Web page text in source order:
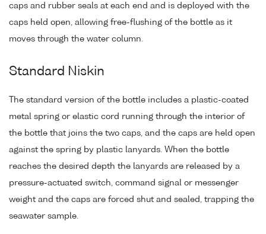
caps and rubber seals at each end and is deployed with the
caps held open, allowing free-flushing of the bottle as it
moves through the water column.
Standard Niskin
The standard version of the bottle includes a plastic-coated
metal spring or elastic cord running through the interior of
the bottle that joins the two caps, and the caps are held open
against the spring by plastic lanyards. When the bottle
reaches the desired depth the lanyards are released by a
pressure-actuated switch, command signal or messenger
weight and the caps are forced shut and sealed, trapping the
seawater sample.